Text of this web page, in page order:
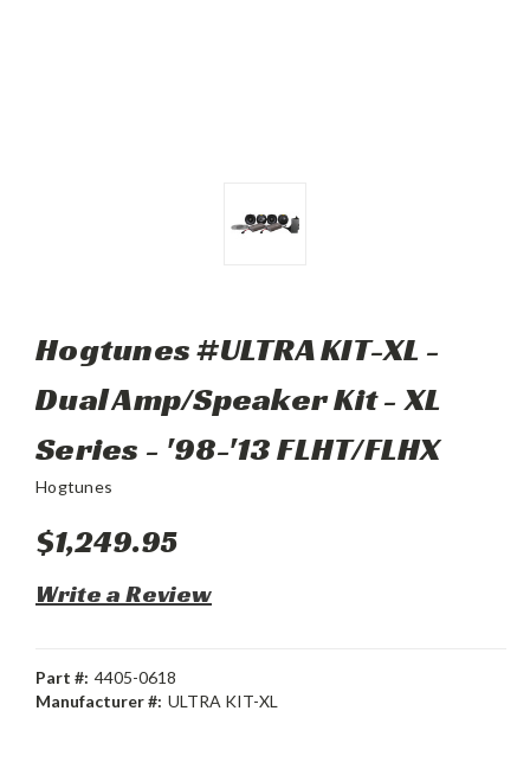
Hogtunes #ULTRA KIT-XL -
Dual Amp/Speaker Kit - XL
Series - '98-'13 FLHT/FLHX
Hogtunes
$1,249.95
Write a Review
Part #: 4405-0618
Manufacturer #: ULTRA KIT-XL